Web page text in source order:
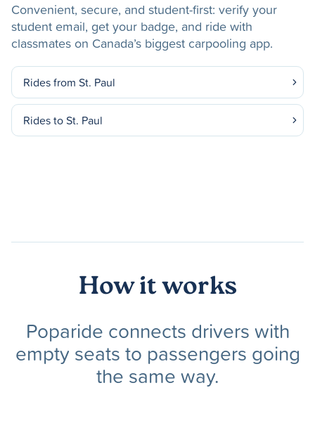
Convenient, secure, and student-first: verify your
student email, get your badge, and ride with
classmates on Canada’s biggest carpooling app.
Rides from St. Paul
Rides to St. Paul
How it works
Poparide connects drivers with
empty seats to passengers going
the same way.